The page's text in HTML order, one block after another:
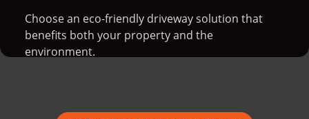
Choose an eco-friendly driveway solution that
benefits both your property and the
environment.